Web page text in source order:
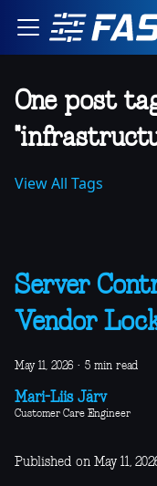
One post
View All Tags
Server
Vendor
May 11, 2026 · 5 min read
Mari-Liis Järv
Customer Care Engineer
Published on May 11,